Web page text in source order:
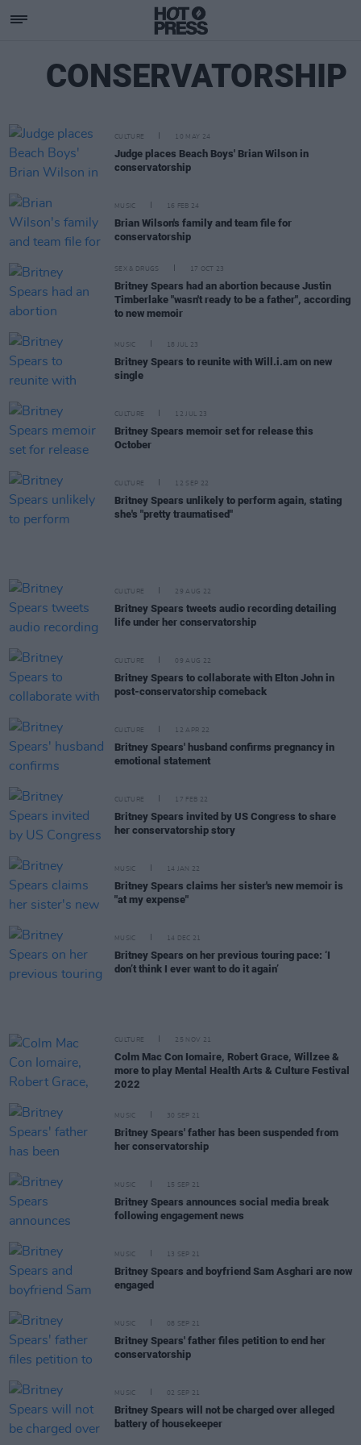
CONSERVATORSHIP
CULTURE 10 MAY 24
Judge places Beach Boys' Brian Wilson in
conservatorship
MUSIC 16 FEB 24
Brian Wilson's family and team file for
conservatorship
SEX & DRUGS 17 OCT 23
Britney Spears had an abortion because Justin
Timberlake "wasn't ready to be a father", according
to new memoir
MUSIC 18 JUL 23
Britney Spears to reunite with Will.i.am on new
single
CULTURE 12 JUL 23
Britney Spears memoir set for release this
October
CULTURE 12 SEP 22
Britney Spears unlikely to perform again, stating
she's "pretty traumatised"
CULTURE 29 AUG 22
Britney Spears tweets audio recording detailing
life under her conservatorship
CULTURE 09 AUG 22
Britney Spears to collaborate with Elton John in
post-conservatorship comeback
CULTURE 12 APR 22
Britney Spears' husband confirms pregnancy in
emotional statement
CULTURE 17 FEB 22
Britney Spears invited by US Congress to share
her conservatorship story
MUSIC 14 JAN 22
Britney Spears claims her sister's new memoir is
"at my expense"
MUSIC 14 DEC 21
Britney Spears on her previous touring pace: ‘I
don’t think I ever want to do it again’
CULTURE 25 NOV 21
Colm Mac Con Iomaire, Robert Grace, Willzee &
more to play Mental Health Arts & Culture Festival
2022
MUSIC 30 SEP 21
Britney Spears' father has been suspended from
her conservatorship
MUSIC 15 SEP 21
Britney Spears announces social media break
following engagement news
MUSIC 13 SEP 21
Britney Spears and boyfriend Sam Asghari are now
engaged
MUSIC 08 SEP 21
Britney Spears' father files petition to end her
conservatorship
MUSIC 02 SEP 21
Britney Spears will not be charged over alleged
battery of housekeeper